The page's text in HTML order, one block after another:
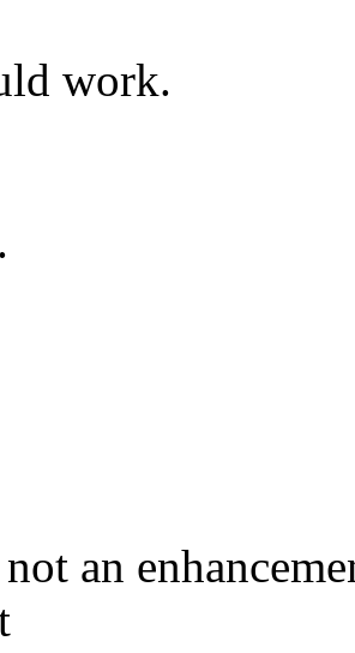
work.
an